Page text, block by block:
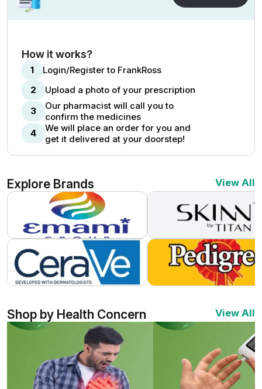
How it works?
1
Login/Register to FrankRoss
2
Upload a photo of your prescription
3
Our pharmacist will call you to
confirm the medicines
4
We will place an order for you and
get it delivered at your doorstep!
Explore Brands View All
Shop by Health Concern View All